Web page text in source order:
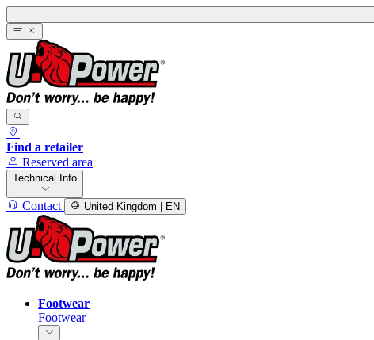
Find a retailer
Reserved area
Technical Info
Contact United Kingdom | EN
Footwear
Footwear